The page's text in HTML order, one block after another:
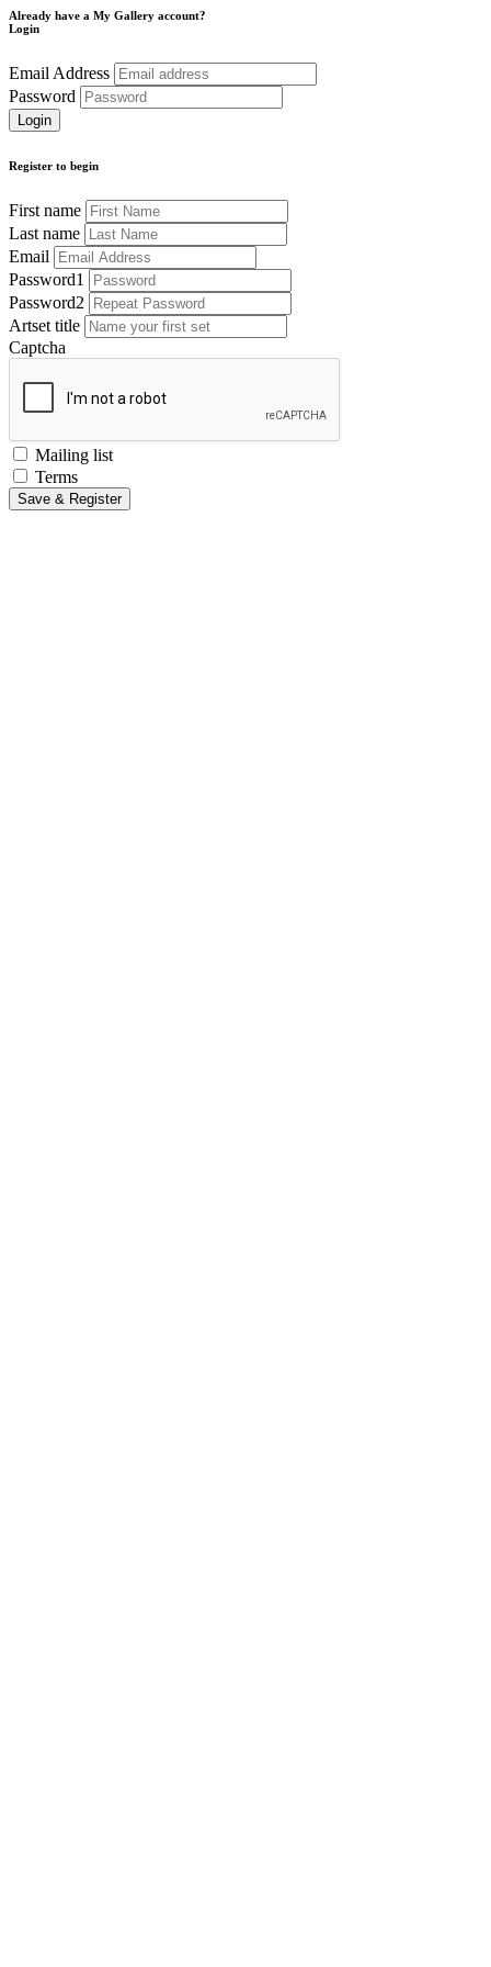
Already have a My Gallery account?
Login
Email Address
Password
Register to begin
First name
Last name
Email
Password1
Password2
Artset title
Captcha
Mailing list
Terms